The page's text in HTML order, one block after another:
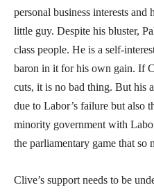
personal business interests
little guy. Despite his bluster,
class people. He is a self-
baron in it for his own gain. If
cuts, it is no bad thing. But his
due to Labor’s failure but also
minority government with
the parliamentary game that so
Clive’s support needs to be